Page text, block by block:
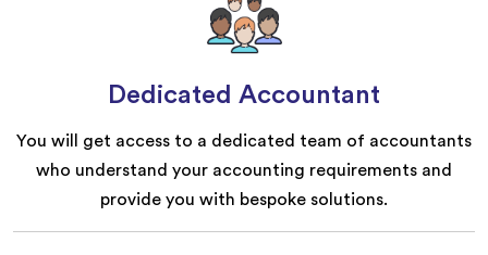
Dedicated Accountant
You will get access to a dedicated team of accountants
who understand your accounting requirements and
provide you with bespoke solutions.